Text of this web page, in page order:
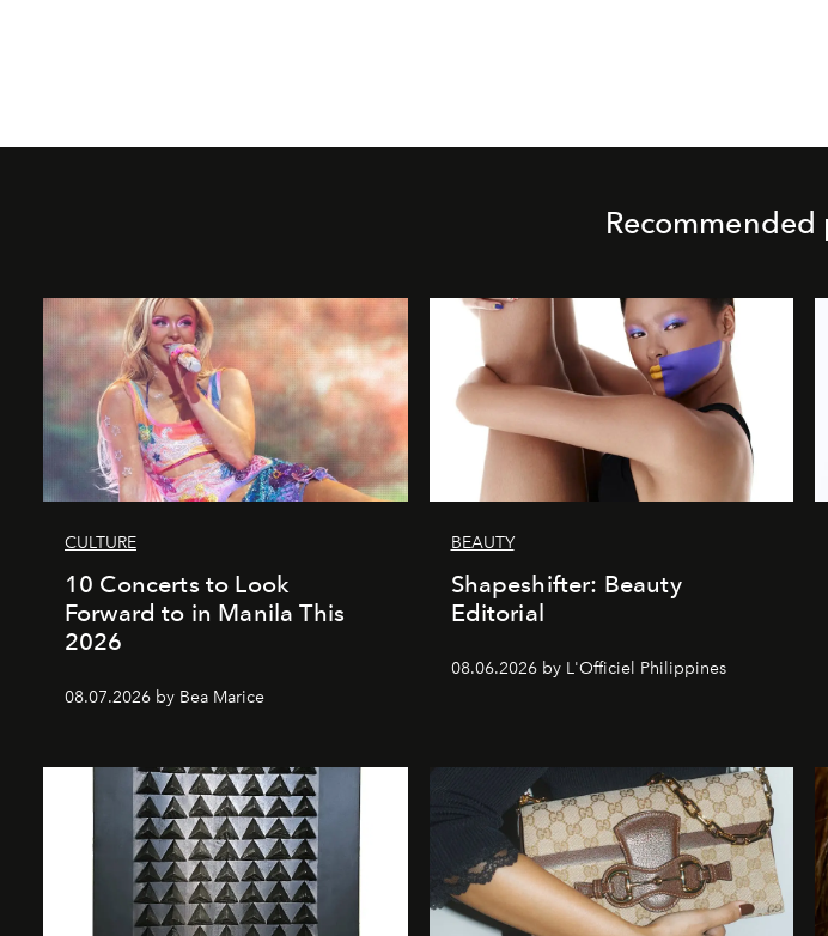
Recommended
CULTURE
10 Concerts to Look
Forward to in Manila This
2026
08.07.2026 by Bea Marice
BEAUTY
Shapeshifter: Beauty
Editorial
08.06.2026 by L'Officiel Philippines